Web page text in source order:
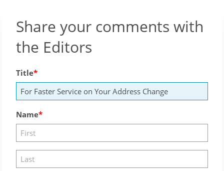
Share your comments with
the Editors
Title
Name